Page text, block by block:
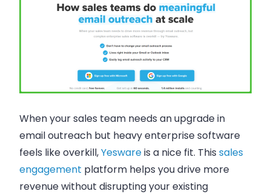
When your sales team needs an upgrade in
email outreach but heavy enterprise software
feels like overkill,Yeswareis a nice fit. This sales
engagement platform helps you drive more
revenue without disrupting your existing